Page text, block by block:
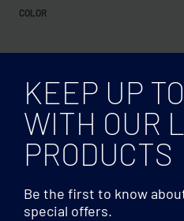
COLOR
KEEP UP
WITH OUR
PRODUCTS
Be the first to know
special offers.